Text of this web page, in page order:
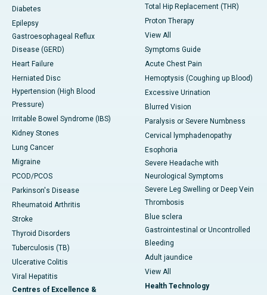
Diabetes
Epilepsy
Gastroesophageal Reflux
Disease (GERD)
Heart Failure
Herniated Disc
Hypertension (High Blood
Pressure)
Irritable Bowel Syndrome (IBS)
Kidney Stones
Lung Cancer
Migraine
PCOD/PCOS
Parkinson's Disease
Rheumatoid Arthritis
Stroke
Thyroid Disorders
Tuberculosis (TB)
Ulcerative Colitis
Viral Hepatitis
Centres of Excellence &
Total Hip Replacement (THR)
Proton Therapy
View All
Symptoms Guide
Acute Chest Pain
Hemoptysis (Coughing up Blood)
Excessive Urination
Blurred Vision
Paralysis or Severe Numbness
Cervical lymphadenopathy
Esophoria
Severe Headache with
Neurological Symptoms
Severe Leg Swelling or Deep Vein
Thrombosis
Blue sclera
Gastrointestinal or Uncontrolled
Bleeding
Adult jaundice
View All
Health Technology